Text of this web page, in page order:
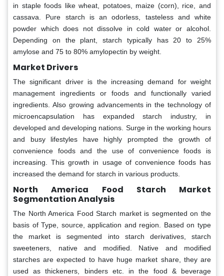
in staple foods like wheat, potatoes, maize (corn), rice, and
cassava. Pure starch is an odorless, tasteless and white
powder which does not dissolve in cold water or alcohol.
Depending on the plant, starch typically has 20 to 25%
amylose and 75 to 80% amylopectin by weight.
Market Drivers
The significant driver is the increasing demand for weight
management ingredients or foods and functionally varied
ingredients. Also growing advancements in the technology of
microencapsulation has expanded starch industry, in
developed and developing nations. Surge in the working hours
and busy lifestyles have highly prompted the growth of
convenience foods and the use of convenience foods is
increasing. This growth in usage of convenience foods has
increased the demand for starch in various products.
North America Food Starch Market
Segmentation Analysis
The North America Food Starch market is segmented on the
basis of Type, source, application and region. Based on type
the market is segmented into starch derivatives, starch
sweeteners, native and modified. Native and modified
starches are expected to have huge market share, they are
used as thickeners, binders etc. in the food & beverage